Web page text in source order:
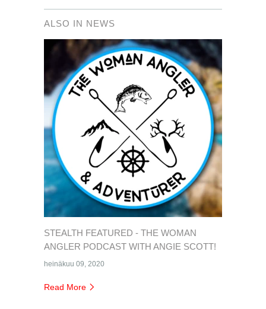
ALSO IN NEWS
STEALTH FEATURED - THE WOMAN
ANGLER PODCAST WITH ANGIE SCOTT!
heinäkuu 09, 2020
Read More